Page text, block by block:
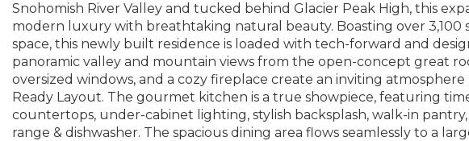
Snohomish River Valley and tucked behind Glacier Peak High, this
modern luxury with breathtaking natural beauty. Boasting over
space, this newly built residence is loaded with tech-forward and
panoramic valley and mountain views from the open-concept great
oversized windows, and a cozy fireplace create an inviting
Ready Layout. The gourmet kitchen is a true showpiece, featuring
countertops, under-cabinet lighting, stylish backsplash, walk-in
range & dishwasher. The spacious dining area flows seamlessly to a